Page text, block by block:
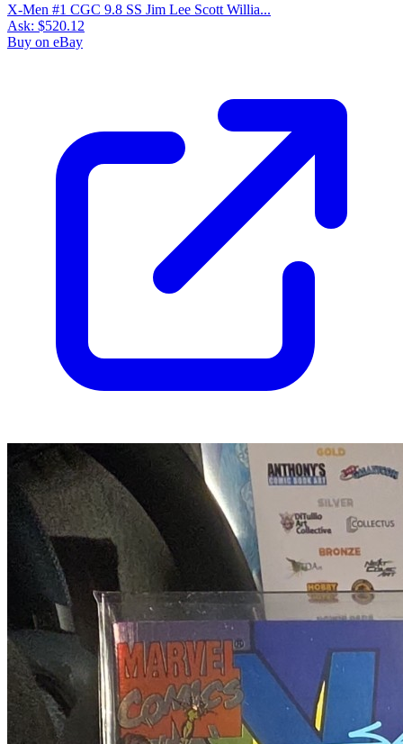
X-Men #1 CGC 9.8 SS Jim Lee Scott Willia...
Ask: $520.12
Buy on eBay